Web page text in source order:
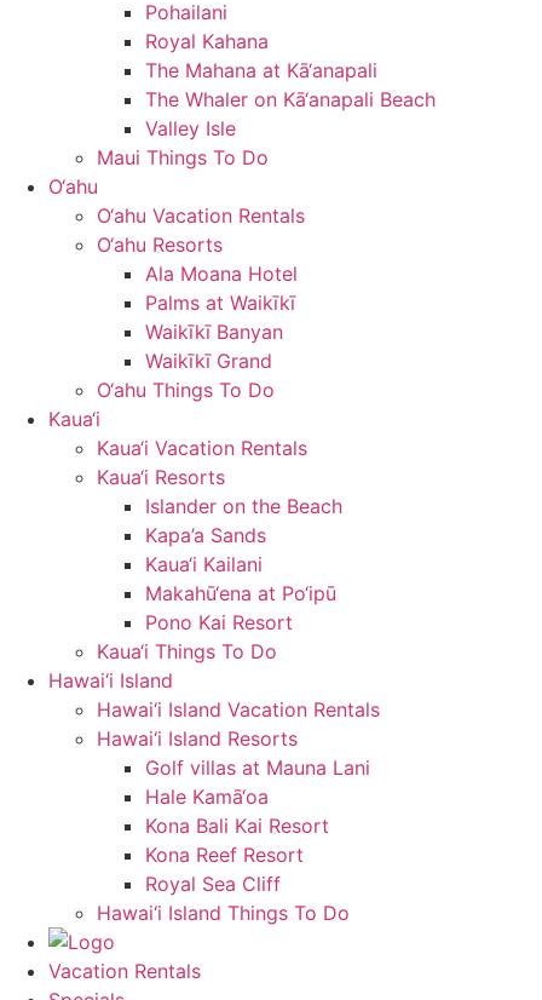
Pohailani
Royal Kahana
The Mahana at Kā‘anapali
The Whaler on Kā‘anapali Beach
Valley Isle
Maui Things To Do
O‘ahu
O‘ahu Vacation Rentals
O‘ahu Resorts
Ala Moana Hotel
Palms at Waikīkī
Waikīkī Banyan
Waikīkī Grand
O‘ahu Things To Do
Kaua‘i
Kaua‘i Vacation Rentals
Kaua‘i Resorts
Islander on the Beach
Kapa’a Sands
Kaua‘i Kailani
Makahū‘ena at Po‘ipū
Pono Kai Resort
Kaua‘i Things To Do
Hawai‘i Island
Hawai‘i Island Vacation Rentals
Hawai‘i Island Resorts
Golf villas at Mauna Lani
Hale Kamā‘oa
Kona Bali Kai Resort
Kona Reef Resort
Royal Sea Cliff
Hawai‘i Island Things To Do
Vacation Rentals